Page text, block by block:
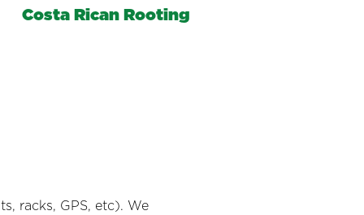
Costa Rican Rooting
racks, GPS, etc). We